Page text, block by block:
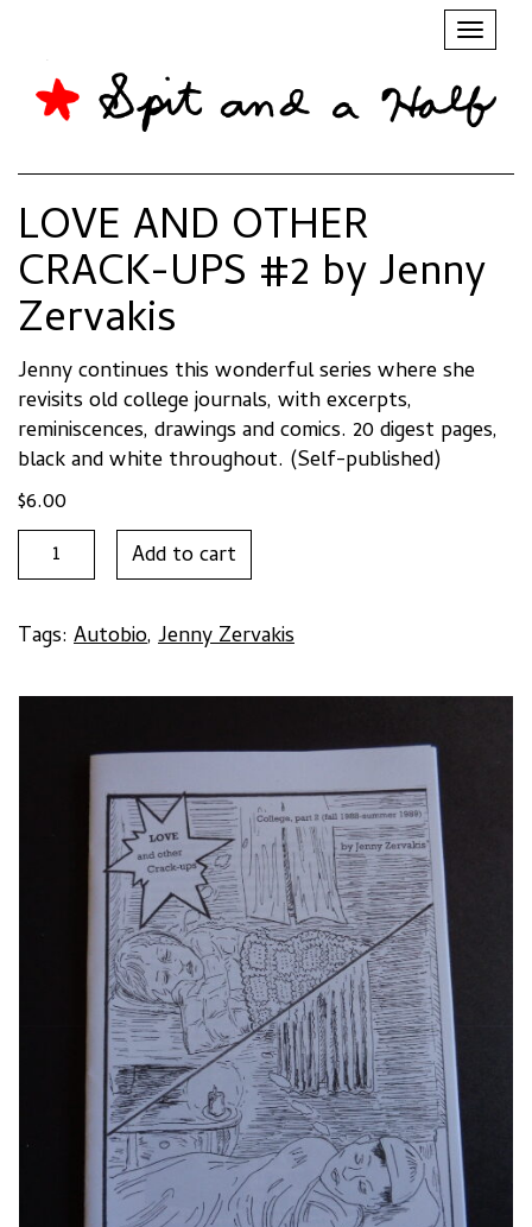
Toggle
LOVE AND OTHER
CRACK-UPS #2 by Jenny
Zervakis
Jenny continues this wonderful series where she
revisits old college journals, with excerpts,
reminiscences, drawings and comics. 20 digest pages,
black and white throughout. (Self-published)
$6.00
LOVE
AND
CRACK-
#2
quantity
Add to cart
Tags: Autobio, Jenny Zervakis